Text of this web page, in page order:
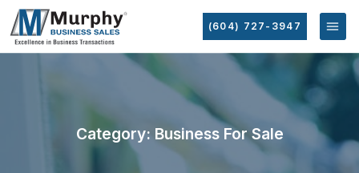
(604) 727-3947
Category: Business For Sale